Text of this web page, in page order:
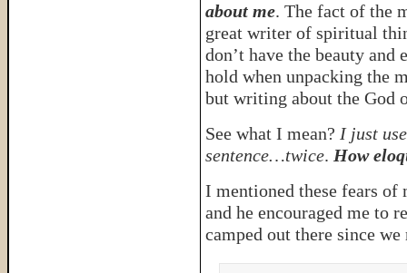
about me. The fact of the
great writer of spiritual
don’t have the beauty and
hold when unpacking the
but writing about the God
See what I mean? I just
sentence…twice. How
I mentioned these fears
and he encouraged me to
camped out there since